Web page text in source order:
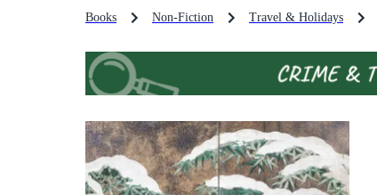
Books Non-Fiction Travel & Holidays